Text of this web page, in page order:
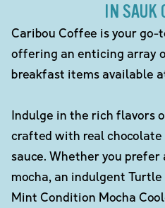
IN SAUK
Caribou Coffee is your go-
offering an enticing array
breakfast items available
Indulge in the rich flavors
crafted with real chocolate
sauce. Whether you prefer
mocha, an indulgent
Mint Condition Mocha